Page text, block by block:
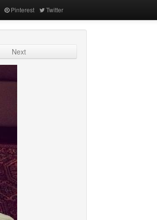
Pinterest Twitter
Next